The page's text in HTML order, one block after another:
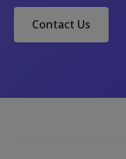
Contact Us